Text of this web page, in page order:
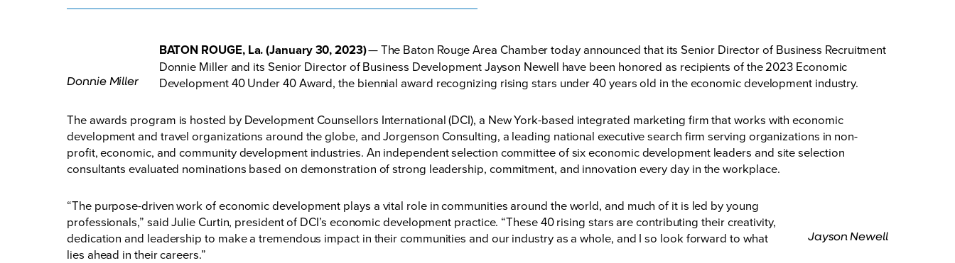
Donnie Miller
BATON ROUGE, La. (January 30, 2023)— The Baton Rouge Area Chamber today announced that its Senior Director of Business Recruitment
Donnie Miller and its Senior Director of Business Development Jayson Newell have been honored as recipients of the 2023 Economic
Development 40 Under 40 Award, the biennial award recognizing rising stars under 40 years old in the economic development industry.
The awards program is hosted by Development Counsellors International (DCI), a New York-based integrated marketing firm that works with economic
development and travel organizations around the globe, and Jorgenson Consulting, a leading national executive search firm serving organizations in non-
profit, economic, and community development industries. An independent selection committee of six economic development leaders and site selection
consultants evaluated nominations based on demonstration of strong leadership, commitment, and innovation every day in the workplace.
Jayson Newell
“The purpose-driven work of economic development plays a vital role in communities around the world, and much of it is led by young
professionals,” said Julie Curtin, president of DCI’s economic development practice. “These 40 rising stars are contributing their creativity,
dedication and leadership to make a tremendous impact in their communities and our industry as a whole, and I so look forward to what
lies ahead in their careers.”